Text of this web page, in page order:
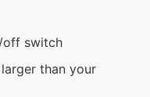
off switch
than your